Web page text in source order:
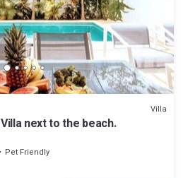
Villa
next to the beach.
Pet Friendly